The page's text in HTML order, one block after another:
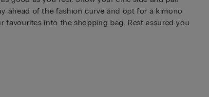
ahead of the fashion curve and opt for a kimono
into the shopping bag. Rest assured you